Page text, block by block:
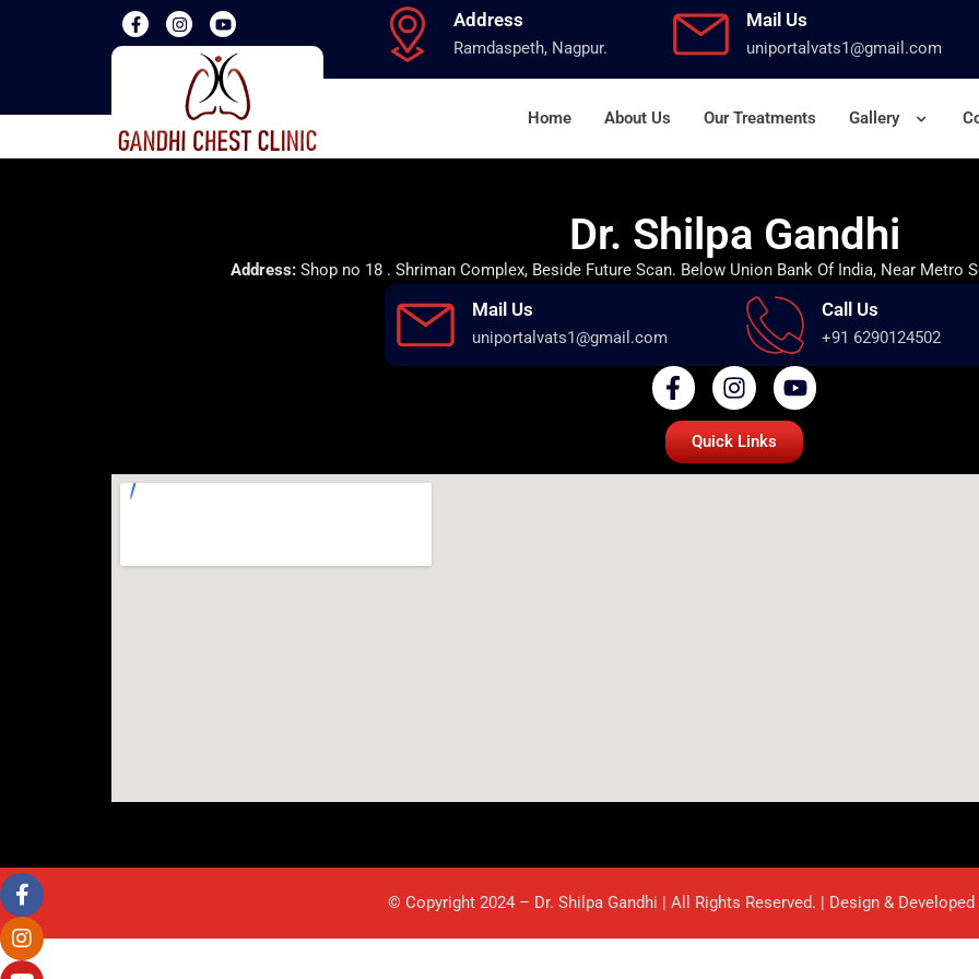
Address
Ramdaspeth, Nagpur.
Mail Us
uniportalvats1@gmail.com
Home About Us Our Treatments Gallery
Dr. Shilpa Gandhi
Address:Shop no 18 . Shriman Complex, Beside Future Scan. Below Union Bank Of India, Near Metro
Mail Us
uniportalvats1@gmail.com
Call Us
+91 6290124502
Quick Links
© Copyright 2024 – Dr. Shilpa Gandhi | All Rights Reserved. | Design & Developed